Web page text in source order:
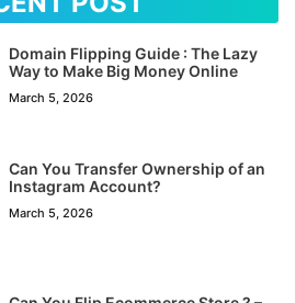
Domain Flipping Guide : The Lazy
Way to Make Big Money Online
March 5, 2026
Can You Transfer Ownership of an
Instagram Account?
March 5, 2026